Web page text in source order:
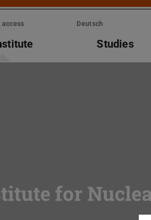
access Deutsch
Studies
for